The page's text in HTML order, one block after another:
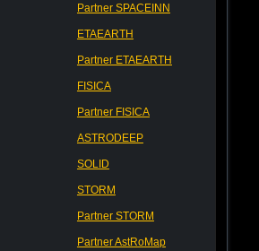
Partner SPACEINN
ETAEARTH
Partner ETAEARTH
FISICA
Partner FISICA
ASTRODEEP
SOLID
STORM
Partner STORM
Partner AstRoMap